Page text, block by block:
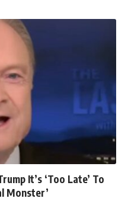
It’s ‘Too Late’ To
Monster’